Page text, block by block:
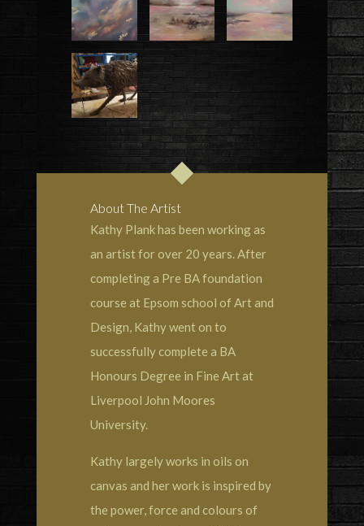
About The Artist
Kathy Plank has been working as
an artist for over 20 years. After
completing a Pre BA foundation
course at Epsom school of Art and
Design, Kathy went on to
successfully complete a BA
Honours Degree in Fine Art at
Liverpool John Moores
University.
Kathy largely works in oils on
canvas and her work is inspired by
the power, force and colours of